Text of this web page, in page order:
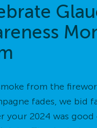
from the
fades, we bid
your 2024 was